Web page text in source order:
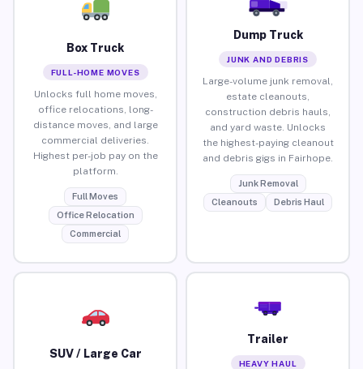
Box Truck
FULL-HOME MOVES
Unlocks full home moves,
office relocations, long-
distance moves, and large
commercial deliveries.
Highest per-job pay on the
platform.
Full Moves
Office Relocation
Commercial
Dump Truck
JUNK AND DEBRIS
Large-volume junk removal,
estate cleanouts,
construction debris hauls,
and yard waste. Unlocks
the highest-paying cleanout
and debris gigs in Fairhope.
Junk Removal
Cleanouts
Debris Haul
SUV / Large Car
Trailer
HEAVY HAUL